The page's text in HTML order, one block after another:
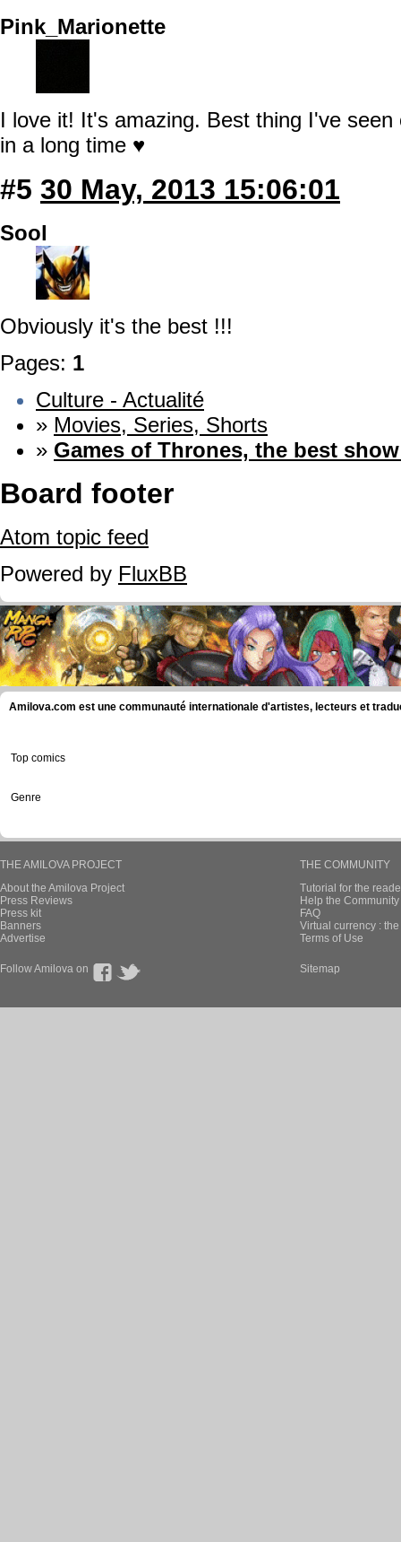
Pink_Marionette
I love it! It's amazing. Best thing I've
in a long time ♥
#5 30 May, 2013 15:06:01
Sool
Obviously it's the best !!!
Pages: 1
Culture - Actualité
» Movies, Series, Shorts
» Games of Thrones, the best
Board footer
Atom topic feed
Powered by FluxBB
Amilova.com est une communauté internationale d'artistes, lecteurs et
Top comics
Genre
THE AMILOVA PROJECT
About the Amilova Project
Press Reviews
Press kit
Banners
Advertise
THE COMMUNITY
Tutorial for the
Help the
FAQ
Virtual currency :
Terms of Use
Follow Amilova on Sitemap